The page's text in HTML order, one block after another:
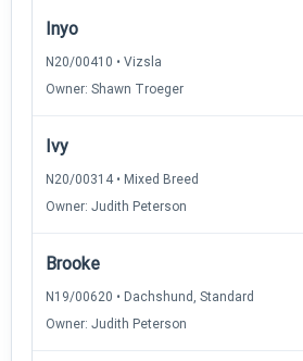
Inyo
N20/00410 • Vizsla
Owner: Shawn Troeger
Ivy
N20/00314 • Mixed Breed
Owner: Judith Peterson
Brooke
N19/00620 • Dachshund, Standard
Owner: Judith Peterson